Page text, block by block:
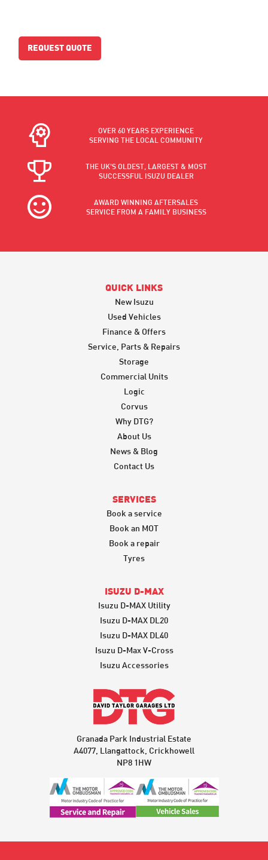
REQUEST QUOTE
OVER 60 YEARS EXPERIENCE
SERVING THE LOCAL COMMUNITY
THE UK'S OLDEST, LARGEST & MOST
SUCCESSFUL ISUZU DEALER
AWARD WINNING AFTERSALES
SERVICE FROM A FAMILY BUSINESS
QUICK LINKS
New Isuzu
Used Vehicles
Finance & Offers
Service, Parts & Repairs
Storage
Commercial Units
Logic
Corvus
Why DTG?
About Us
News & Blog
Contact Us
SERVICES
Book a service
Book an MOT
Book a repair
Tyres
ISUZU D-MAX
Isuzu D-MAX Utility
Isuzu D-MAX DL20
Isuzu D-MAX DL40
Isuzu D-Max V-Cross
Isuzu Accessories
Granada Park Industrial Estate
A4077, Llangattock, Crickhowell
NP8 1HW